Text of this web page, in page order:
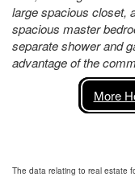
large spacious closet,
spacious master
separate shower and
advantage of the
More
The data relating to real estate